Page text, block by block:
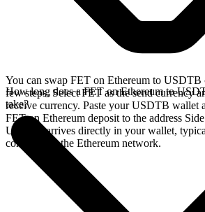
You can swap FET on Ethereum to USDTB
few steps. Select FET as the send currency
receive currency. Paste your USDTB wallet
FET on Ethereum deposit to the address
USDTB arrives directly in your wallet,
confirms on the Ethereum network.
How long does a FET on Ethereum to
take?